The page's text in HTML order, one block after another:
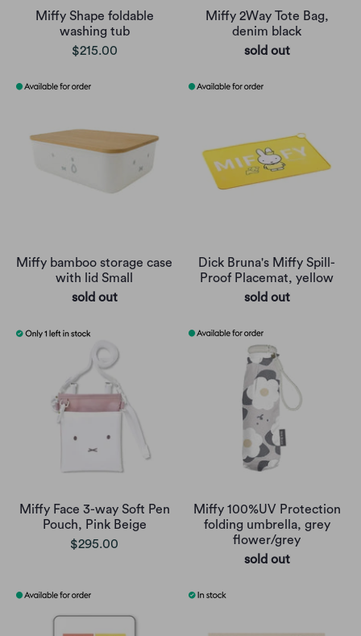
Miffy Shape foldable
washing tub
$215.00
Miffy 2Way Tote Bag,
denim black
sold out
Miffy bamboo storage case
with lid Small
sold out
Dick Bruna's Miffy Spill-
Proof Placemat, yellow
sold out
Miffy Face 3-way Soft Pen
Pouch, Pink Beige
$295.00
Miffy 100%UV Protection
folding umbrella, grey
flower/grey
sold out